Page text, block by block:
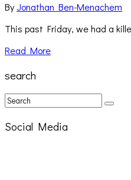
ByJonathan Ben-Menachem
This past Friday, we had a
Read More
search
Social Media